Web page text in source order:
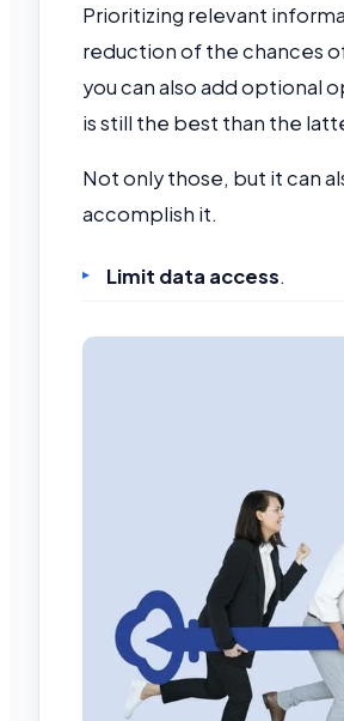
Prioritizing relevant
reduction of the chances
you can also add optional
is still the best than the
Not only those, but it can
accomplish it.
Limit data access.